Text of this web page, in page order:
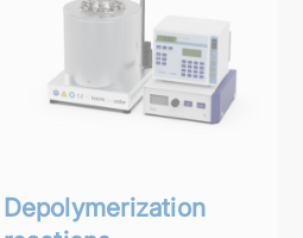
Depolymerization